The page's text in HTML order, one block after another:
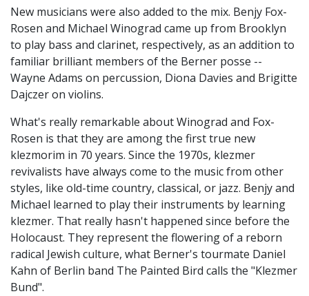
New musicians were also added to the mix. Benjy Fox-
Rosen and Michael Winograd came up from Brooklyn
to play bass and clarinet, respectively, as an addition to
familiar brilliant members of the Berner posse --
Wayne Adams on percussion, Diona Davies and Brigitte
Dajczer on violins.
What's really remarkable about Winograd and Fox-
Rosen is that they are among the first true new
klezmorim in 70 years. Since the 1970s, klezmer
revivalists have always come to the music from other
styles, like old-time country, classical, or jazz. Benjy and
Michael learned to play their instruments by learning
klezmer. That really hasn't happened since before the
Holocaust. They represent the flowering of a reborn
radical Jewish culture, what Berner's tourmate Daniel
Kahn of Berlin band The Painted Bird calls the "Klezmer
Bund".